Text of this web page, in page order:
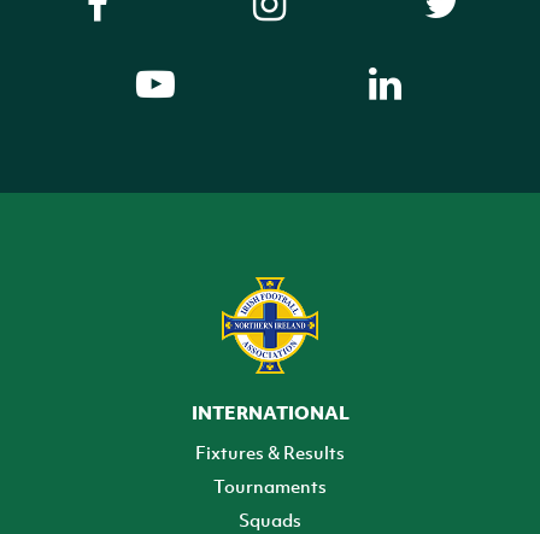
INTERNATIONAL
Fixtures & Results
Tournaments
Squads